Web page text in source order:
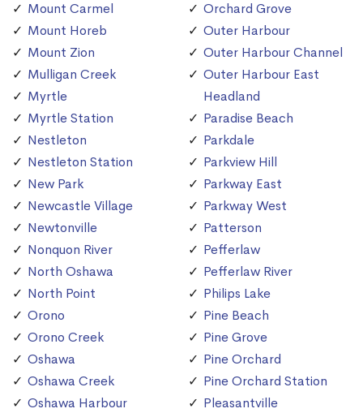
Mount Carmel
Mount Horeb
Mount Zion
Mulligan Creek
Myrtle
Myrtle Station
Nestleton
Nestleton Station
New Park
Newcastle Village
Newtonville
Nonquon River
North Oshawa
North Point
Orono
Orono Creek
Oshawa
Oshawa Creek
Oshawa Harbour
Orchard Grove
Outer Harbour
Outer Harbour Channel
Outer Harbour East
Headland
Paradise Beach
Parkdale
Parkview Hill
Parkway East
Parkway West
Patterson
Pefferlaw
Pefferlaw River
Philips Lake
Pine Beach
Pine Grove
Pine Orchard
Pine Orchard Station
Pleasantville